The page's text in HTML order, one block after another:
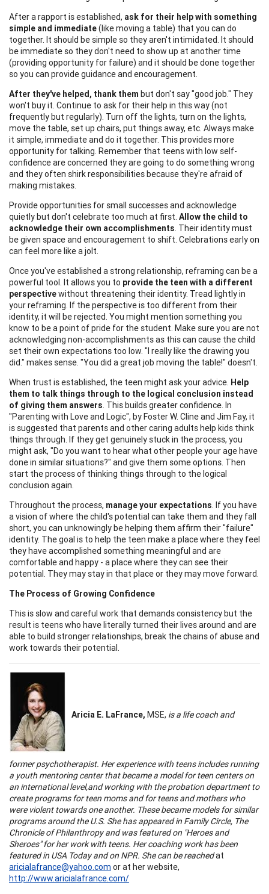
After a rapport is established, ask for their help with something
simple and immediate(like moving a table) that you can do
together. It should be simple so they aren't intimidated. It should
be immediate so they don't need to show up at another time
(providing opportunity for failure) and it should be done together
so you can provide guidance and encouragement.
After they've helped, thank them but don't say "good job." They
won't buy it. Continue to ask for their help in this way (not
frequently but regularly). Turn off the lights, turn on the lights,
move the table, set up chairs, put things away, etc. Always make
it simple, immediate and do it together. This provides more
opportunity for talking. Remember that teens with low self-
confidence are concerned they are going to do something wrong
and they often shirk responsibilities because they're afraid of
making mistakes.
Provide opportunities for small successes and acknowledge
quietly but don't celebrate too much at first. Allow the child to
acknowledge their own accomplishments. Their identity must
be given space and encouragement to shift. Celebrations early on
can feel more like a jolt.
Once you've established a strong relationship, reframing can be a
powerful tool. It allows you to provide the teen with a different
perspectivewithout threatening their identity. Tread lightly in
your reframing. If the perspective is too different from their
identity, it will be rejected. You might mention something you
know to be a point of pride for the student. Make sure you are not
acknowledging non-accomplishments as this can cause the child
set their own expectations too low. "I really like the drawing you
did." makes sense. "You did a great job moving the table!" doesn't.
When trust is established, the teen might ask your advice. Help
them to talk things through to the logical conclusion instead
of giving them answers. This builds greater confidence. In
"Parenting with Love and Logic", by Foster W. Cline and Jim Fay, it
is suggested that parents and other caring adults help kids think
things through. If they get genuinely stuck in the process, you
might ask, "Do you want to hear what other people your age have
done in similar situations?" and give them some options. Then
start the process of thinking things through to the logical
conclusion again.
Throughout the process, manage your expectations. If you have
a vision of where the child's potential can take them and they fall
short, you can unknowingly be helping them affirm their "failure"
identity. The goal is to help the teen make a place where they feel
they have accomplished something meaningful and are
comfortable and happy - a place where they can see their
potential. They may stay in that place or they may move forward.
The Process of Growing Confidence
This is slow and careful work that demands consistency but the
result is teens who have literally turned their lives around and are
able to build stronger relationships, break the chains of abuse and
work towards their potential.
Aricia E. LaFrance, MSE, is a life coach and
former psychotherapist. Her experience with teens includes running
a youth mentoring center that became a model for teen centers on
an international level,and working with the probation department to
create programs for teen moms and for teens and mothers who
were violent towards one another. These became models for similar
programs around theU.S. She has appeared in Family Circle, The
Chronicle of Philanthropy and was featured on "Heroes and
Sheroes" for her work with teens. Her coaching work has been
featured in USA Today and on NPR. She can be reachedat
aricialafrance@yahoo.com or at her website,
http://www.aricialafrance.com/